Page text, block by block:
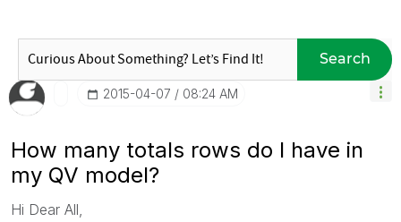
Search
‎2015-04-07 08:24 AM
How many totals rows do I have in
my QV model?
Hi Dear All,